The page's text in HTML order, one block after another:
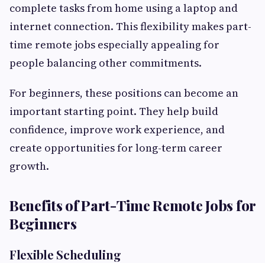
complete tasks from home using a laptop and
internet connection. This flexibility makes part-
time remote jobs especially appealing for
people balancing other commitments.
For beginners, these positions can become an
important starting point. They help build
confidence, improve work experience, and
create opportunities for long-term career
growth.
Benefits of Part-Time Remote Jobs for
Beginners
Flexible Scheduling